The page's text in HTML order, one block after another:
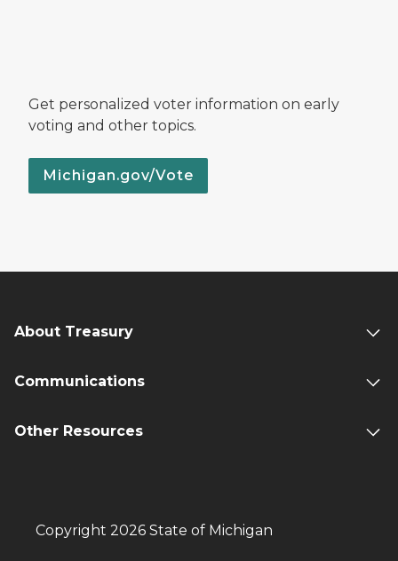
Get personalized voter information on early
voting and other topics.
Michigan.gov/Vote
About Treasury
Communications
Other Resources
Copyright 2026 State of Michigan